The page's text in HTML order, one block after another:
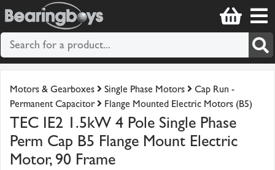
Motors & Gearboxes Single Phase Motors
Cap Run -
Permanent Capacitor
Flange Mounted Electric Motors (B5)
TEC IE2 1.5kW 4 Pole Single Phase
Perm Cap B5 Flange Mount Electric
Motor, 90 Frame